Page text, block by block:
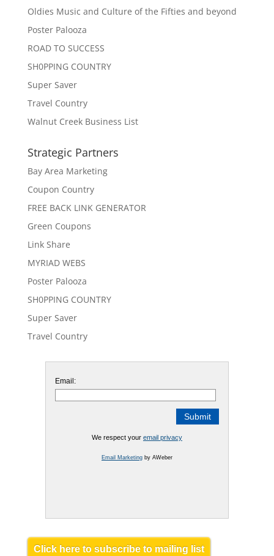
Oldies Music and Culture of the Fifties and beyond
Poster Palooza
ROAD TO SUCCESS
SH0PPING COUNTRY
Super Saver
Travel Country
Walnut Creek Business List
Strategic Partners
Bay Area Marketing
Coupon Country
FREE BACK LINK GENERATOR
Green Coupons
Link Share
MYRIAD WEBS
Poster Palooza
SH0PPING COUNTRY
Super Saver
Travel Country
Email:
We respect your email privacy
Email Marketingby AWeber
Click here to subscribe to mailing list